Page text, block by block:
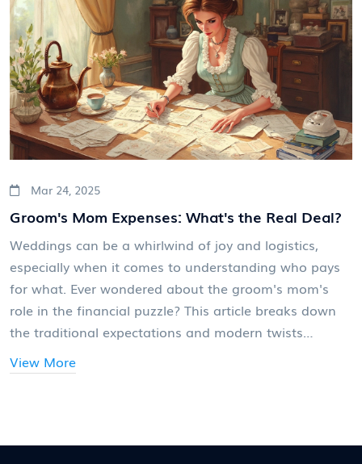
Mar 24, 2025
Groom's Mom Expenses: What's the Real Deal?
Weddings can be a whirlwind of joy and logistics,
especially when it comes to understanding who pays
for what. Ever wondered about the groom's mom's
role in the financial puzzle? This article breaks down
the traditional expectations and modern twists
wedding invitations. Whether sticking to tradition or
View More